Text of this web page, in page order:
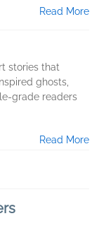
Read More
stories that
ghosts,
grade readers
Read More